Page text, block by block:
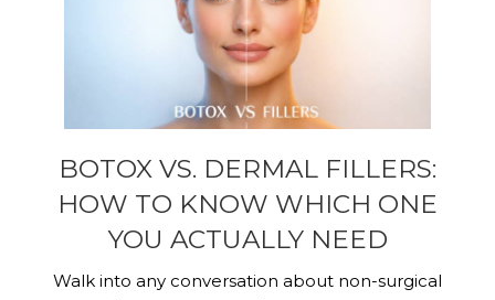
BOTOX VS. DERMAL FILLERS:
HOW TO KNOW WHICH ONE
YOU ACTUALLY NEED
Walk into any conversation about non-surgical